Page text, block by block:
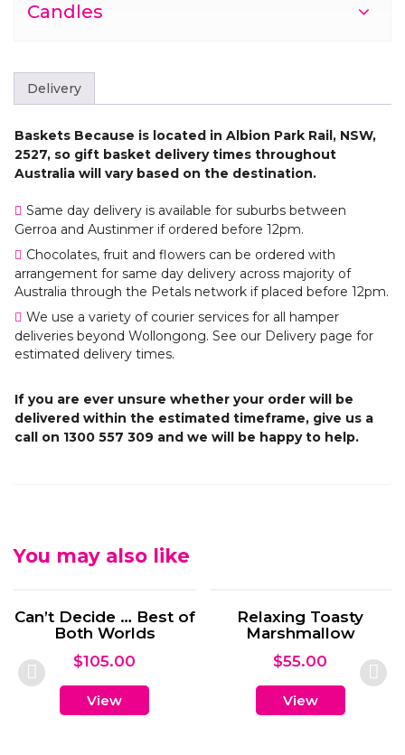
Candles
Delivery
Baskets Because is located in Albion Park Rail, NSW,
2527, so gift basket delivery times throughout
Australia will vary based on the destination.
Same day delivery is available for suburbs between
Gerroa and Austinmer if ordered before 12pm.
Chocolates, fruit and flowers can be ordered with
arrangement for same day delivery across majority of
Australia through the Petals network if placed before 12pm.
We use a variety of courier services for all hamper
deliveries beyond Wollongong. See our Delivery page for
estimated delivery times.
If you are ever unsure whether your order will be
delivered within the estimated timeframe, give us a
call on 1300 557 309 and we will be happy to help.
You may also like
of
Relaxing Toasty
Marshmallow